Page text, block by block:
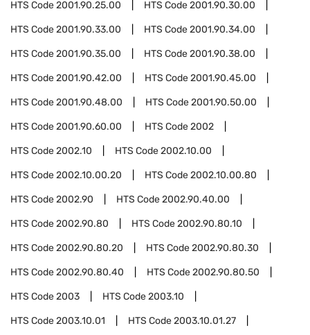
HTS Code2001.90.25.00 HTS Code2001.90.30.00
HTS Code2001.90.33.00 HTS Code2001.90.34.00
HTS Code2001.90.35.00 HTS Code2001.90.38.00
HTS Code2001.90.42.00 HTS Code2001.90.45.00
HTS Code2001.90.48.00 HTS Code2001.90.50.00
HTS Code2001.90.60.00 HTS Code2002
HTS Code2002.10 HTS Code2002.10.00
HTS Code2002.10.00.20 HTS Code2002.10.00.80
HTS Code2002.90 HTS Code2002.90.40.00
HTS Code2002.90.80 HTS Code2002.90.80.10
HTS Code2002.90.80.20 HTS Code2002.90.80.30
HTS Code2002.90.80.40 HTS Code2002.90.80.50
HTS Code2003 HTS Code2003.10
HTS Code2003.10.01 HTS Code2003.10.01.27